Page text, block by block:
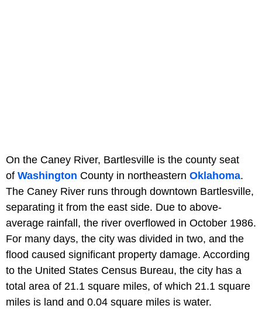
On the Caney River, Bartlesville is the county seat
of Washington County in northeastern Oklahoma.
The Caney River runs through downtown Bartlesville,
separating it from the east side. Due to above-
average rainfall, the river overflowed in October 1986.
For many days, the city was divided in two, and the
flood caused significant property damage. According
to the United States Census Bureau, the city has a
total area of 21.1 square miles, of which 21.1 square
miles is land and 0.04 square miles is water.